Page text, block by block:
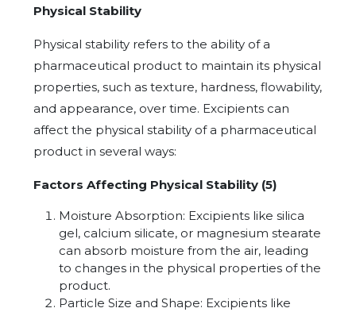
Physical Stability
Physical stability refers to the ability of a
pharmaceutical product to maintain its physical
properties, such as texture, hardness, flowability,
and appearance, over time. Excipients can
affect the physical stability of a pharmaceutical
product in several ways:
Factors Affecting Physical Stability (5)
Moisture Absorption: Excipients like silica
gel, calcium silicate, or magnesium stearate
can absorb moisture from the air, leading
to changes in the physical properties of the
product.
Particle Size and Shape: Excipients like